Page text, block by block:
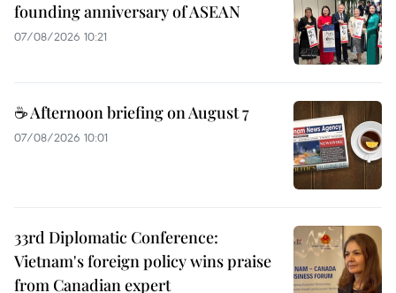
founding anniversary of ASEAN
07/08/2026 10:21
☕ Afternoon briefing on August 7
07/08/2026 10:01
33rd Diplomatic Conference:
Vietnam's foreign policy wins praise
from Canadian expert